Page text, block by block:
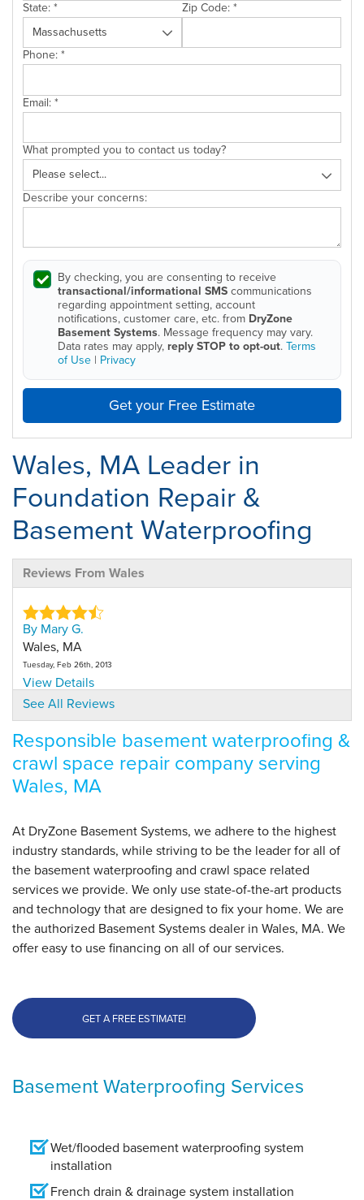
State:* Zip Code:*
Phone:*
Email:*
What prompted you to contact us today?
Describe your concerns:
By checking, you are consenting to receive
transactional/informational SMScommunications
regarding appointment setting, account
notifications, customer care, etc. from DryZone
Basement Systems. Message frequency may vary.
Data rates may apply, reply STOP to opt-out.Terms
of Use | Privacy
Get your Free Estimate
Wales, MA Leader in
Foundation Repair &
Basement Waterproofing
Reviews From Wales
By Mary G.
Wales, MA
Tuesday, Feb 26th, 2013
View Details
By Mary G.
Wales,, MA
Wednesday, Nov 9th, 2016
View Details
By Mary G.
Wlaes, MA
Tuesday, Nov 14th, 2017
View Details
See All Reviews
Responsible basement waterproofing &
crawl space repair company serving
Wales, MA
At DryZone Basement Systems, we adhere to the highest
industry standards, while striving to be the leader for all of
the basement waterproofing and crawl space related
services we provide. We only use state-of-the-art products
and technology that are designed to fix your home. We are
the authorized Basement Systems dealer in Wales, MA. We
offer easy to use financing on all of our services.
GET A FREE ESTIMATE!
Basement Waterproofing Services
Wet/flooded basement waterproofing system
installation
French drain & drainage system installation